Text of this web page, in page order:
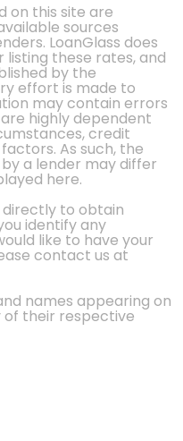
on this site are
sources
LoanGlass does
these rates, and
by the
effort is made to
may contain errors
highly dependent
credit
As such, the
a lender may differ
here.
directly to obtain
identify any
like to have your
contact us at
names appearing on
their respective